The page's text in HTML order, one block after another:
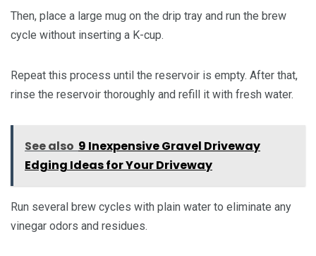
Then, place a large mug on the drip tray and run the brew
cycle without inserting a K-cup.
Repeat this process until the reservoir is empty. After that,
rinse the reservoir thoroughly and refill it with fresh water.
See also 9 Inexpensive Gravel Driveway
Edging Ideas for Your Driveway
Run several brew cycles with plain water to eliminate any
vinegar odors and residues.